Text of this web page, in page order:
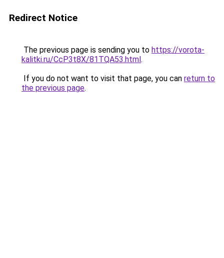
Redirect Notice
The previous page is sending you to https://vorota-
kalitki.ru/CcP3t8X/81TQA53.html.
If you do not want to visit that page, you can return to
the previous page.